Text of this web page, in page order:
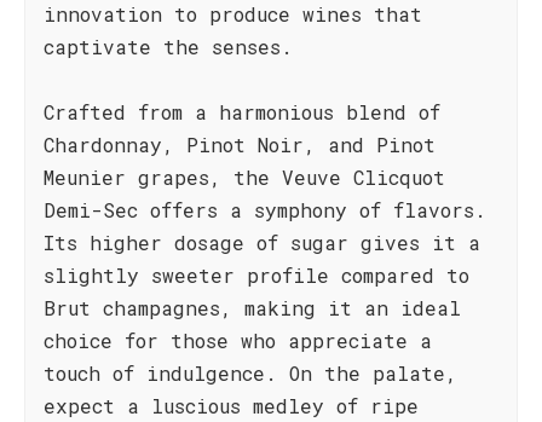
innovation to produce wines that
captivate the senses.
Crafted from a harmonious blend of
Chardonnay, Pinot Noir, and Pinot
Meunier grapes, the Veuve Clicquot
Demi-Sec offers a symphony of flavors.
Its higher dosage of sugar gives it a
slightly sweeter profile compared to
Brut champagnes, making it an ideal
choice for those who appreciate a
touch of indulgence. On the palate,
expect a luscious medley of ripe